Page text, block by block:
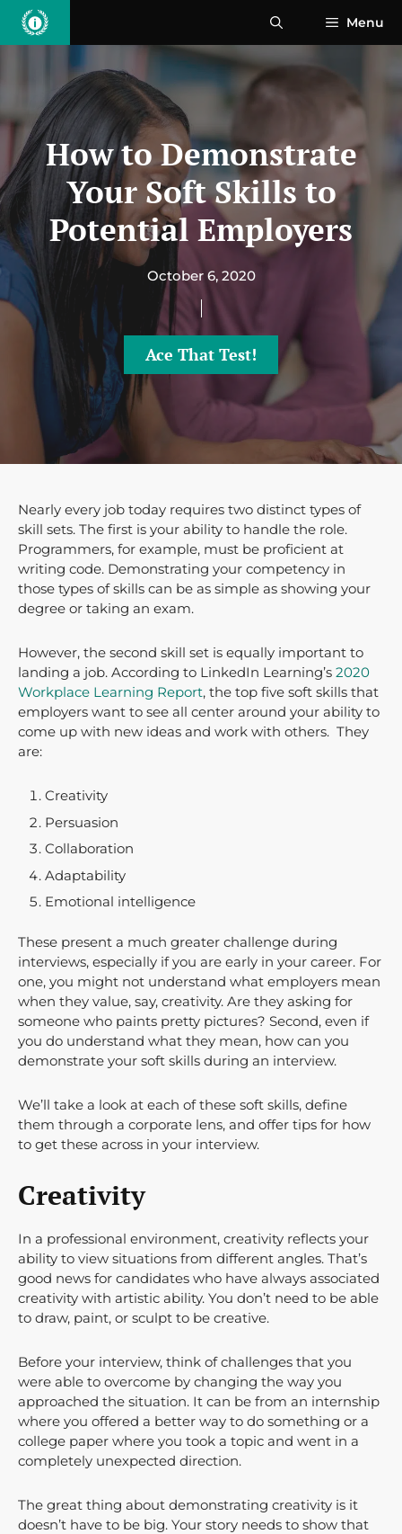
Skip
content
Menu
How to Demonstrate
Your Soft Skills to
Potential Employers
October 6, 2020
Ace That Test!
Nearly every job today requires two distinct types of
skill sets. The first is your ability to handle the role.
Programmers, for example, must be proficient at
writing code. Demonstrating your competency in
those types of skills can be as simple as showing your
degree or taking an exam.
However, the second skill set is equally important to
landing a job. According to LinkedIn Learning’s 2020
Workplace Learning Report, the top five soft skills that
employers want to see all center around your ability to
come up with new ideas and work with others. They
are:
Creativity
Persuasion
Collaboration
Adaptability
Emotional intelligence
These present a much greater challenge during
interviews, especially if you are early in your career. For
one, you might not understand what employers mean
when they value, say, creativity. Are they asking for
someone who paints pretty pictures? Second, even if
you do understand what they mean, how can you
demonstrate your soft skills during an interview.
We’ll take a look at each of these soft skills, define
them through a corporate lens, and offer tips for how
to get these across in your interview.
Creativity
In a professional environment, creativity reflects your
ability to view situations from different angles. That’s
good news for candidates who have always associated
creativity with artistic ability. You don’t need to be able
to draw, paint, or sculpt to be creative.
Before your interview, think of challenges that you
were able to overcome by changing the way you
approached the situation. It can be from an internship
where you offered a better way to do something or a
college paper where you took a topic and went in a
completely unexpected direction.
The great thing about demonstrating creativity is it
doesn’t have to be big. Your story needs to show that